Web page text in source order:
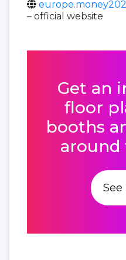
– official website
Get an
floor
booths
around